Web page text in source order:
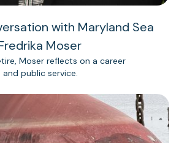
with Maryland Sea
Moser
Moser reflects on a career
public service.